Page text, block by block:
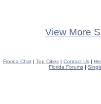
View More
Florida Chat| Top Cities| Contact Us|
Florida Forums |